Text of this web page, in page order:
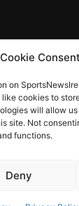
Consent
on
cookies to
will allow
site. Not
functions.
Deny